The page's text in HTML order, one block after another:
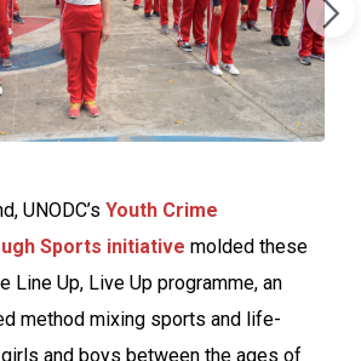
UNODC’s Youth Crime
Sports initiative molded these
Line Up, Live Up programme, an
method mixing sports and life-
and boys between the ages of